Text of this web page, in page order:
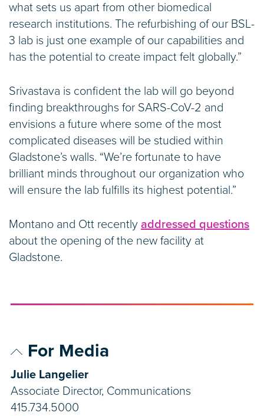
what sets us apart from other biomedical
research institutions. The refurbishing of our BSL-
3 lab is just one example of our capabilities and
has the potential to create impact felt globally.”
Srivastava is confident the lab will go beyond
finding breakthroughs for SARS-CoV-2 and
envisions a future where some of the most
complicated diseases will be studied within
Gladstone’s walls. “We’re fortunate to have
brilliant minds throughout our organization who
will ensure the lab fulfills its highest potential.”
Montano and Ott recently addressed questions
about the opening of the new facility at
Gladstone.
For Media
Julie Langelier
Associate Director, Communications
415.734.5000